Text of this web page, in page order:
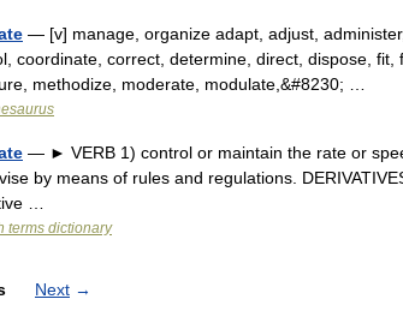
— [v] manage, organize adapt, adjust,
coordinate, correct, determine, direct, dispose, fit,
methodize, moderate, modulate,&#8230; …
— ► VERB 1) control or maintain the rate or
by means of rules and regulations.
…
terms dictionary
Next →